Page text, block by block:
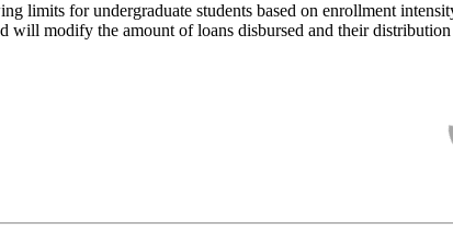
limits for undergraduate students based on enrollment
will modify the amount of loans disbursed and their distribution